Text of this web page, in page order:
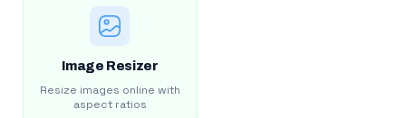
Image Resizer
Resize images online with
aspect ratios